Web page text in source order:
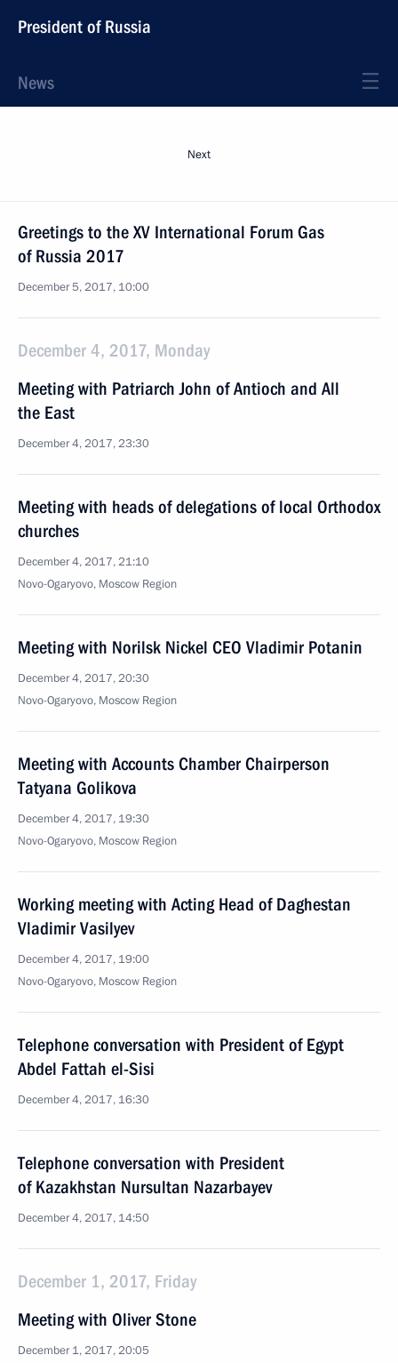
President of Russia
News
Next
Greetings to the XV International Forum Gas
of Russia 2017
December 5, 2017, 10:00
December 4, 2017, Monday
Meeting with Patriarch John of Antioch and All
the East
December 4, 2017, 23:30
Meeting with heads of delegations of local Orthodox
churches
December 4, 2017, 21:10
Novo-Ogaryovo, Moscow Region
Meeting with Norilsk Nickel CEO Vladimir Potanin
December 4, 2017, 20:30
Novo-Ogaryovo, Moscow Region
Meeting with Accounts Chamber Chairperson
Tatyana Golikova
December 4, 2017, 19:30
Novo-Ogaryovo, Moscow Region
Working meeting with Acting Head of Daghestan
Vladimir Vasilyev
December 4, 2017, 19:00
Novo-Ogaryovo, Moscow Region
Telephone conversation with President of Egypt
Abdel Fattah el-Sisi
December 4, 2017, 16:30
Telephone conversation with President
of Kazakhstan Nursultan Nazarbayev
December 4, 2017, 14:50
December 1, 2017, Friday
Meeting with Oliver Stone
December 1, 2017, 20:05